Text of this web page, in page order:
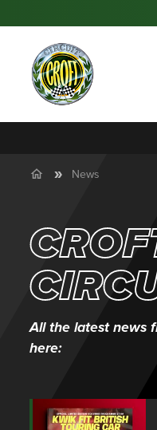
News
All the latest news
here: